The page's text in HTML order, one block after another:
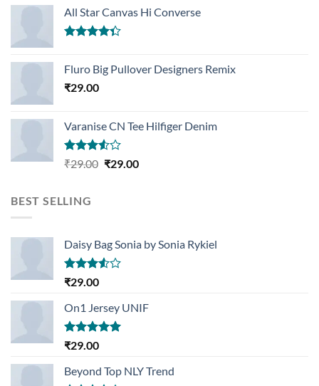
of 5
All Star Canvas Hi Converse
of 5
Fluro Big Pullover Designers Remix
₹29.00
Varanise CN Tee Hilfiger Denim
Rated
₹29.00 Original
₹29.00Current
BEST SELLING
Daisy Bag Sonia by Sonia Rykiel
Rated
of 5
₹29.00
On1 Jersey UNIF
Rated5.00
₹29.00
Beyond Top NLY Trend